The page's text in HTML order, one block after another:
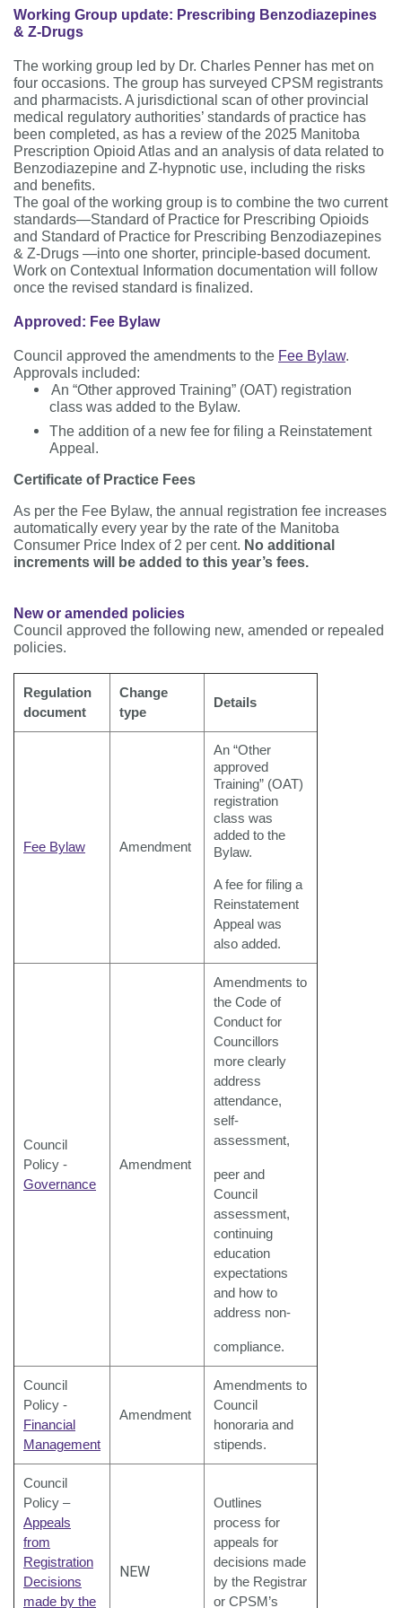
Working Group update: Prescribing Benzodiazepines
& Z-Drugs
The working group led by Dr. Charles Penner has met on
four occasions. The group has surveyed CPSM registrants
and pharmacists. A jurisdictional scan of other provincial
medical regulatory authorities’ standards of practice has
been completed, as has a review of the 2025 Manitoba
Prescription Opioid Atlas and an analysis of data related to
Benzodiazepine and Z-hypnotic use, including the risks
and benefits.
The goal of the working group is to combine the two current
standards—Standard of Practice for Prescribing Opioids
and Standard of Practice for Prescribing Benzodiazepines
& Z-Drugs —into one shorter, principle-based document.
Work on Contextual Information documentation will follow
once the revised standard is finalized.
Approved: Fee Bylaw
Council approved the amendments to the Fee Bylaw.
Approvals included:
An “Other approved Training” (OAT) registration
class was added to the Bylaw.
The addition of a new fee for filing a Reinstatement
Appeal.
Certificate of Practice Fees
As per the Fee Bylaw, the annual registration fee increases
automatically every year by the rate of the Manitoba
Consumer Price Index of 2 per cent. No additional
increments will be added to this year’s fees.
New or amended policies
Council approved the following new, amended or repealed
policies.
Regulation
document
Change
type
Details
Fee Bylaw Amendment
An “Other
approved
Training” (OAT)
registration
class was
added to the
Bylaw.
A fee for filing a
Reinstatement
Appeal was
also added.
Council
Policy -
Governance
Amendment
Amendments to
the Code of
Conduct for
Councillors
more clearly
address
attendance,
self-
assessment,
peer and
Council
assessment,
continuing
education
expectations
and how to
address non-
compliance.
Council
Policy -
Financial
Management
Amendment
Amendments to
Council
honoraria and
stipends.
Council
Policy –
Appeals
from
Registration
Decisions
made by the
NEW
Outlines
process for
appeals for
decisions made
by the Registrar
or CPSM’s